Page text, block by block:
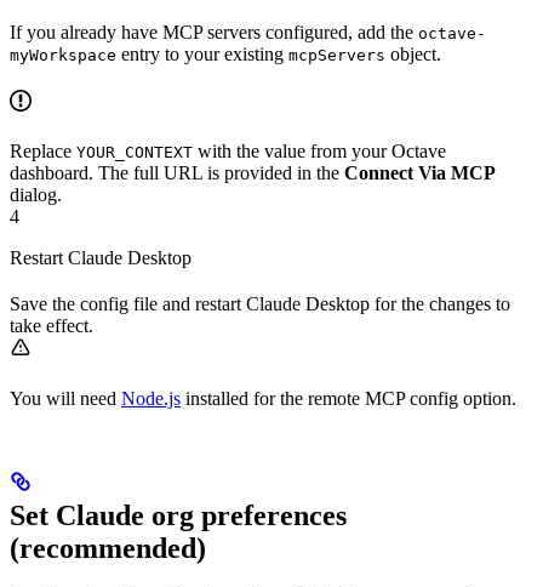
If you already have MCP servers configured, add the octave-
myWorkspace entry to your existing mcpServers object.
Replace YOUR_CONTEXT with the value from your Octave
dashboard. The full URL is provided in the Connect Via MCP
dialog.
4
Restart Claude Desktop
Save the config file and restart Claude Desktop for the changes to
take effect.
You will need Node.js installed for the remote MCP config option.
Set Claude org preferences
(recommended)